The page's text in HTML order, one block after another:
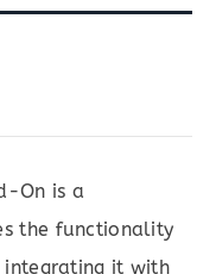
On is a
the functionality
integrating it with